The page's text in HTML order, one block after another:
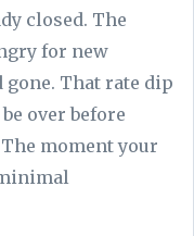
closed. The
for new
That rate dip
over before
moment your